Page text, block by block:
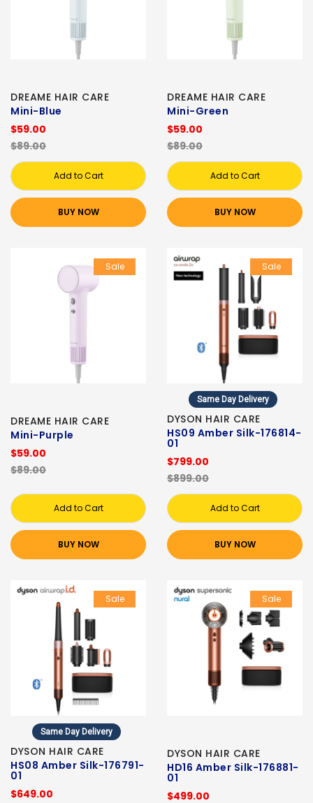
DREAME HAIR CARE
Mini-Blue
$59.00
$89.00
Add to Cart
BUY NOW
DREAME HAIR CARE
Mini-Green
$59.00
$89.00
Add to Cart
BUY NOW
Sale
DREAME HAIR CARE
Mini-Purple
$59.00
$89.00
Add to Cart
BUY NOW
Sale
Same Day Delivery
DYSON HAIR CARE
HS09 Amber Silk-176814-
01
$799.00
$899.00
Add to Cart
BUY NOW
Sale
Same Day Delivery
DYSON HAIR CARE
HS08 Amber Silk-176791-
01
$649.00
Sale
DYSON HAIR CARE
HD16 Amber Silk-176881-
01
$499.00